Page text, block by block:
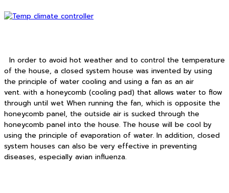
In order to avoid hot weather and to control the temperature
of the house, a closed system house was invented by using
the principle of water cooling and using a fan as an air
vent. with a honeycomb (cooling pad) that allows water to flow
through until wet When running the fan, which is opposite the
honeycomb panel, the outside air is sucked through the
honeycomb panel into the house. The house will be cool by
using the principle of evaporation of water. In addition, closed
system houses can also be very effective in preventing
diseases, especially avian influenza.